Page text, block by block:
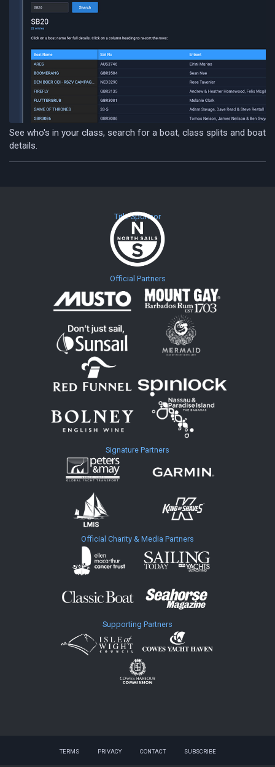
See who's in your class, search for a boat, class splits and boat
details.
Title Sponsor
Official Partners
Signature Partners
Official Charity & Media Partners
Supporting Partners
TERMS PRIVACY CONTACT SUBSCRIBE